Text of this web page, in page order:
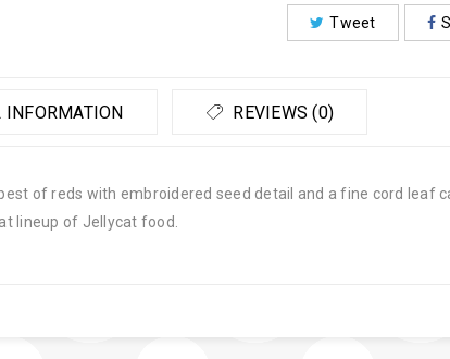
Tweet
REVIEWS (0)
of reds with embroidered seed detail and a fine cord leaf
lineup of Jellycat food.